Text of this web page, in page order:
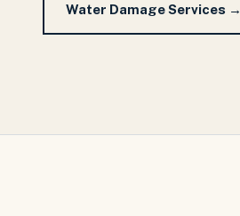
Water Damage Services →